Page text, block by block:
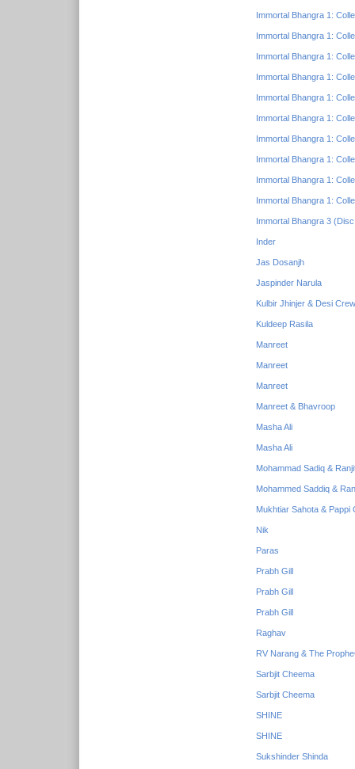
Immortal Bhangra 1:
Immortal Bhangra 1:
Immortal Bhangra 1:
Immortal Bhangra 1:
Immortal Bhangra 1:
Immortal Bhangra 1:
Immortal Bhangra 1:
Immortal Bhangra 1:
Immortal Bhangra 1:
Immortal Bhangra 1:
Immortal Bhangra 3
Inder
Jas Dosanjh
Jaspinder Narula
Kulbir Jhinjer & Desi Crew
Kuldeep Rasila
Manreet
Manreet
Manreet
Manreet & Bhavroop
Masha Ali
Masha Ali
Mohammad Sadiq &
Mohammed Saddiq &
Mukhtiar Sahota & Pappi
Nik
Paras
Prabh Gill
Prabh Gill
Prabh Gill
Raghav
RV Narang & The
Sarbjit Cheema
Sarbjit Cheema
SHINE
SHINE
Sukshinder Shinda